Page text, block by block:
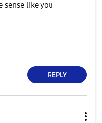
sense like you
REPLY